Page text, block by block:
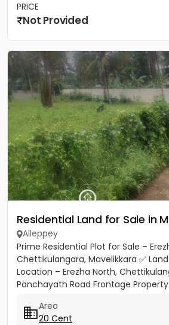
PRICE
Not Provided
Residential Land for Sale in
Alleppey
Prime Residential Plot for Sale –
Chettikulangara, Mavelikkara ✅
Location – Erezha North,
Panchayath Road Frontage
Area
20 Cent